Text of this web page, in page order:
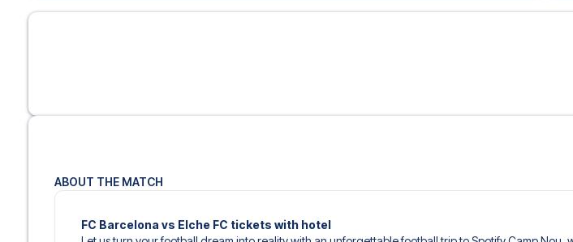
ABOUT THE MATCH
FC Barcelona vs Elche FC tickets with hotel